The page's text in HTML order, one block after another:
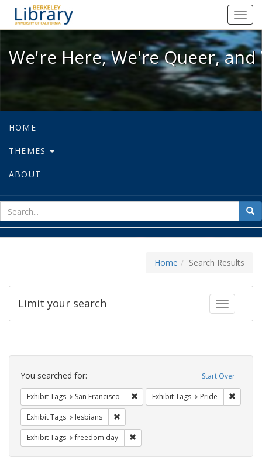
We're Here, We're Queer, and
We're Here, We're Queer,
HOME
THEMES
ABOUT
for
Home Search Results
Toggle
Limit your search
Search
Constraints Start Over
You searched for:
Exhibit Tags San Francisco Remove constraint Exhibit Tags: San
Exhibit Tags Pride
Exhibit Tags lesbians
Exhibit Tags freedom day